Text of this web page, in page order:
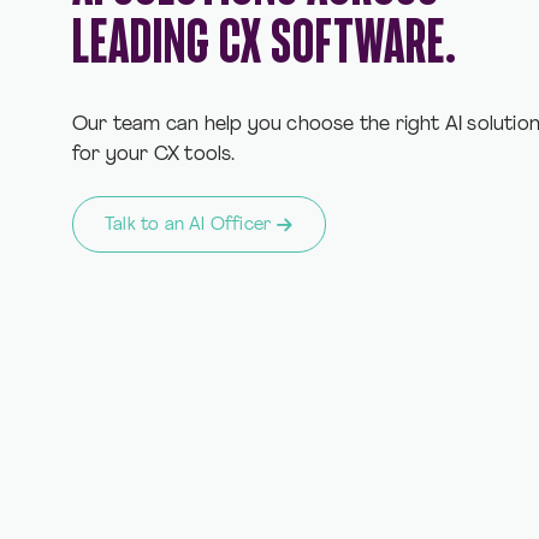
LEADING CX SOFTWARE.
Our team can help you choose the right AI solution
for your CX tools.
Talk to an AI Officer